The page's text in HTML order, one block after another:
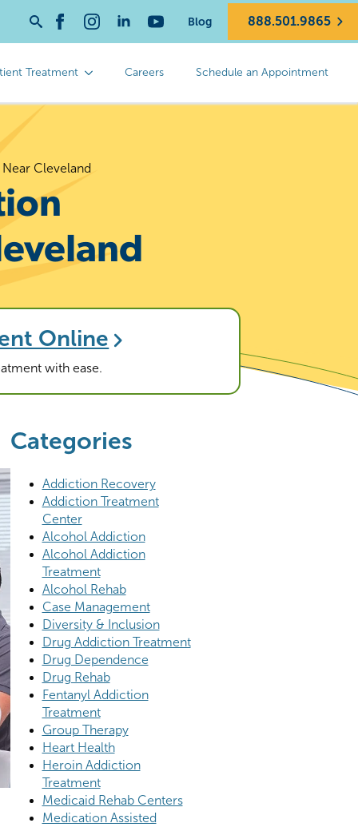
Treatment Careers Schedule an Appointment
Search
Blog 888.501.9865
Cleveland
Online
with ease.
Categories
Addiction Recovery
Addiction Treatment
Center
Alcohol Addiction
Alcohol Addiction
Treatment
Alcohol Rehab
Case Management
Diversity & Inclusion
Drug Addiction Treatment
Drug Dependence
Drug Rehab
Fentanyl Addiction
Treatment
Group Therapy
Heart Health
Heroin Addiction
Treatment
Medicaid Rehab Centers
Medication Assisted